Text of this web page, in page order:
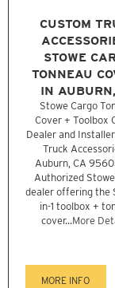
CUSTOM
STOWE
TONNEAU
IN
Stowe Cargo
Cover + Toolbox
Dealer and
Truck
Auburn, CA
Authorized
dealer offering the
in-1 toolbox +
cover...More
MORE INFO